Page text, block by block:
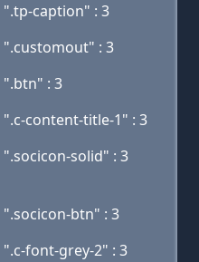
".tp-caption" : 3
".customout" : 3
".btn" : 3
".c-content-title-1" : 3
".socicon-solid" : 3
".socicon-btn" : 3
".c-font-grey-2" : 3